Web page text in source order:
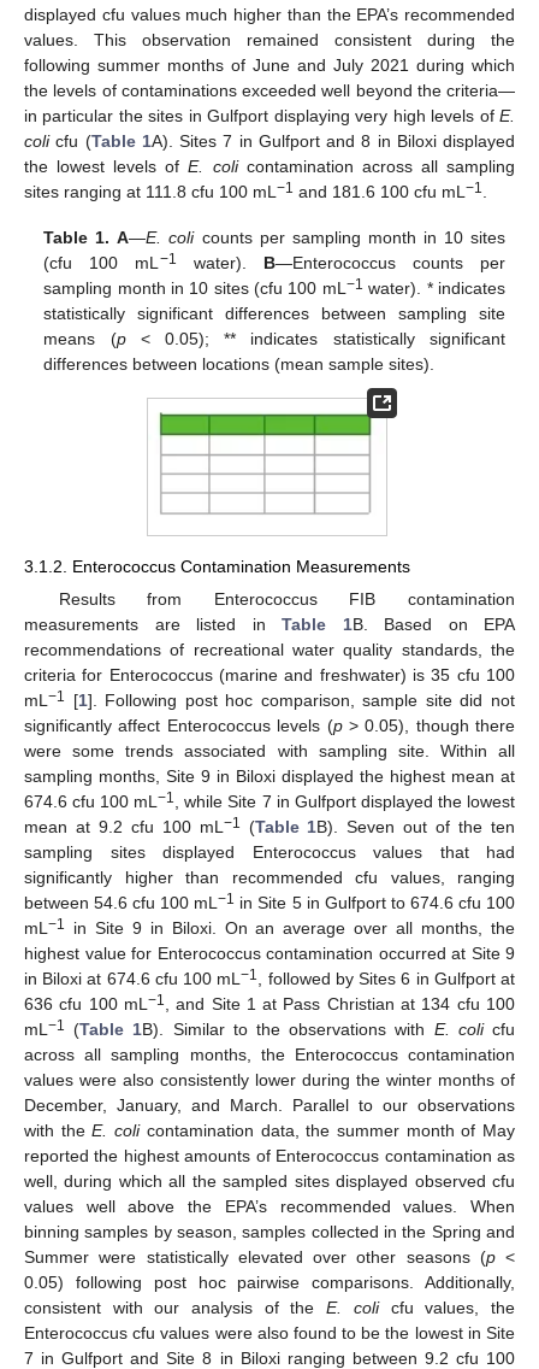
displayed cfu values much higher than the EPA’s recommended
values. This observation remained consistent during the
following summer months of June and July 2021 during which
the levels of contaminations exceeded well beyond the criteria—
in particular the sites in Gulfport displaying very high levels of E.
colicfu (Table 1A). Sites 7 in Gulfport and 8 in Biloxi displayed
the lowest levels ofE. colicontamination across all sampling
sites ranging at 111.8 cfu 100 mL −1 and 181.6 100 cfu mL −1
Table 1. A—E. colicounts per sampling month in 10 sites
(cfu 100 mL −1 water). B—Enterococcus counts per
sampling month in 10 sites (cfu 100 mL −1 water). * indicates
statistically significant differences between sampling site
means (p< 0.05); ** indicates statistically significant
differences between locations (mean sample sites).
3.1.2. Enterococcus Contamination Measurements
Results from Enterococcus FIB contamination
measurements are listed in Table 1B. Based on EPA
recommendations of recreational water quality standards, the
criteria for Enterococcus (marine and freshwater) is 35 cfu 100
mL −1 [1]. Following post hoc comparison, sample site did not
significantly affect Enterococcus levels (p> 0.05), though there
were some trends associated with sampling site. Within all
sampling months, Site 9 in Biloxi displayed the highest mean at
674.6 cfu 100 mL−1
, while Site 7 in Gulfport displayed the lowest
mean at 9.2 cfu 100 mL −1 (Table 1B). Seven out of the ten
sampling sites displayed Enterococcus values that had
significantly higher than recommended cfu values, ranging
between 54.6 cfu 100 mL−1 in Site 5 in Gulfport to 674.6 cfu 100
mL −1
in Site 9 in Biloxi. On an average over all months, the
highest value for Enterococcus contamination occurred at Site 9
in Biloxi at 674.6 cfu 100 mL−1
, followed by Sites 6 in Gulfport at
636 cfu 100 mL −1
, and Site 1 at Pass Christian at 134 cfu 100
mL −1 (Table 1B). Similar to the observations with E. colicfu
across all sampling months, the Enterococcus contamination
values were also consistently lower during the winter months of
December, January, and March. Parallel to our observations
with theE. colicontamination data, the summer month of May
reported the highest amounts of Enterococcus contamination as
well, during which all the sampled sites displayed observed cfu
values well above the EPA’s recommended values. When
binning samples by season, samples collected in the Spring and
Summer were statistically elevated over other seasons (p<
0.05) following post hoc pairwise comparisons. Additionally,
consistent with our analysis of theE. colicfu values, the
Enterococcus cfu values were also found to be the lowest in Site
7 in Gulfport and Site 8 in Biloxi ranging between 9.2 cfu 100